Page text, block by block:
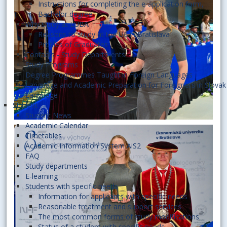
Instructions for completing the e-application form,
Bachelor degree
Why study at EUBA
Reasons to study at the UE in Bratislava
Profiles of Graduates
Contacts - Study Departments
Study Programs
Degree Programmes Taught in Foreign Languages
Language and Academic Preparation for Foreigners in Slovak
Language
Student
Student News
Academic Calendar
Timetables
Academic Information System AiS2
FAQ
Study departments
E-learning
Students with specific needs
Information for applicants with specific needs
Reasonable treatment and support services
The most common forms of study modifications